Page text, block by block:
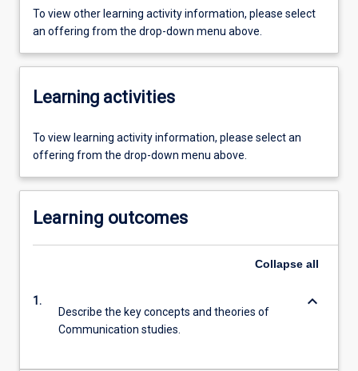
To view other learning activity information, please select
an offering from the drop-down menu above.
Learning activities
To view learning activity information, please select an
offering from the drop-down menu above.
Learning outcomes
Collapse all
1.
Describe the key concepts and theories of
Communication studies.
keyboard_arrow_down